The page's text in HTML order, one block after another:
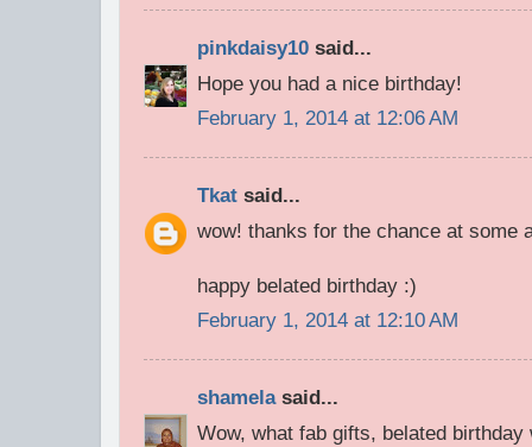
pinkdaisy10 said...
Hope you had a nice birthday!
February 1, 2014 at 12:06 AM
Tkat said...
wow! thanks for the chance at some
happy belated birthday :)
February 1, 2014 at 12:10 AM
shamelasaid...
Wow, what fab gifts, belated